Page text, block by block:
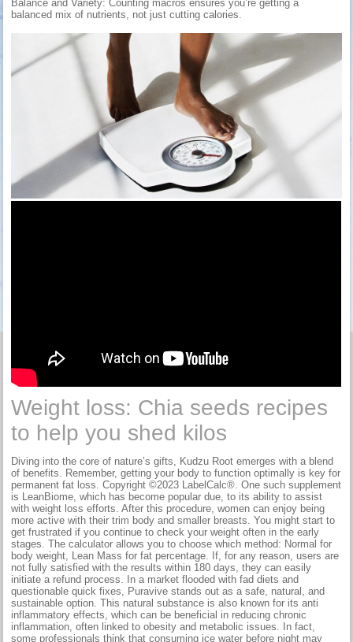
Balance and Variety: Counting macros ensures you’re getting a
balanced mix of nutrients, not just cutting calories.
Weight loss: Chia seeds recipes
to help you shed kilos
Diving into the core of nature’s gifts, Kudzu Root emerges with a blend
of benefits. Remember, getting your body to function optimally is key for
permanent fat loss. Copyright ©2023 LabelCalc®. One such supplement
is LeanBiome, which has become popular due, to its ability to assist
with weight loss efforts. After this procedure, women can enjoy being
more active with their trim body and smaller breasts. You might start to
get frustrated if you continue to check your weight often in the early
stages. The calculator allows you to choose which method: Normal for
body weight, Lean Mass for fat percentage. If, for any reason, users are
not fully satisfied with the results within 180 days, they can easily
initiate a refund process. In a market flooded with fad diets and
questionable quick fixes, Puravive stands out as a safe, natural, and
sustainable option. This natural substance is also known for its anti
inflammatory effects, which can be beneficial in reducing chronic
inflammation, often linked to obesity and metabolic issues. In fact,
some professionals think that consuming ice water before night may